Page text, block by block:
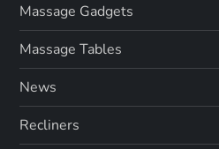
Massage Gadgets
Massage Tables
News
Recliners